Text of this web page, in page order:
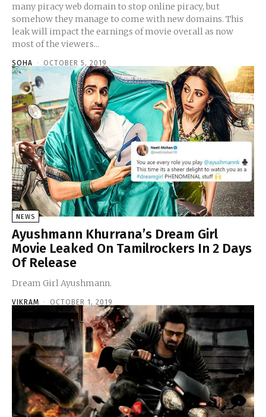
many piracy web domain to stop online piracy, but
somehow they manage to come with new domains. This
leak will impact the earnings of movie overall as now
most of the viewers...
SOHA - OCTOBER 5, 2019
NEWS
Ayushmann Khurrana’s Dream Girl
Movie Leaked On Tamilrockers In 2 Days
Of Release
Dream Girl Ayushmann.
VIKRAM - OCTOBER 1, 2019